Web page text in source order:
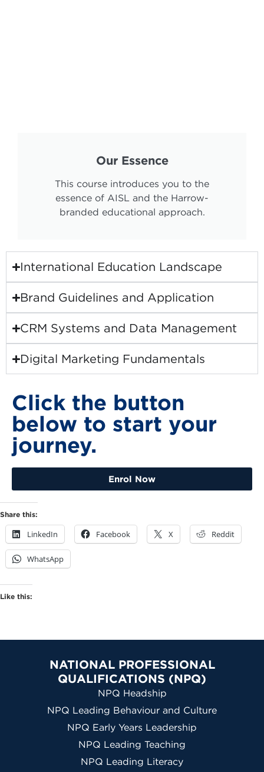
Our Essence
This course introduces you to the
essence of AISL and the Harrow-
branded educational approach.
International Education Landscape
Brand Guidelines and Application
CRM Systems and Data Management
Digital Marketing Fundamentals
Click the button
below to start your
journey.
Enrol Now
Share this:
LinkedIn Facebook X Reddit
WhatsApp
Like this:
NATIONAL PROFESSIONAL
QUALIFICATIONS (NPQ)
NPQ Headship
NPQ Leading Behaviour and Culture
NPQ Early Years Leadership
NPQ Leading Teaching
NPQ Leading Literacy